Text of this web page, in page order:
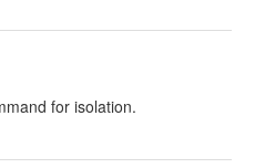
for isolation.